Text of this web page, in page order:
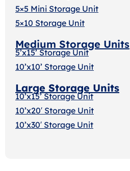
5×5 Mini Storage Unit
5×10 Storage Unit
Medium Storage Units
5’x15’ Storage Unit
10’x10’ Storage Unit
Large Storage Units
10’x15’ Storage Unit
10’x20′ Storage Unit
10’x30′ Storage Unit